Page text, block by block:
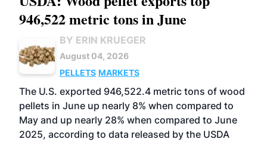
946,522 metric tons in June
BY ERIN KRUEGER
August 04, 2026
PELLETS MARKETS
The U.S. exported 946,522.4 metric tons of wood
pellets in June up nearly 8% when compared to
May and up nearly 28% when compared to June
2025, according to data released by the USDA